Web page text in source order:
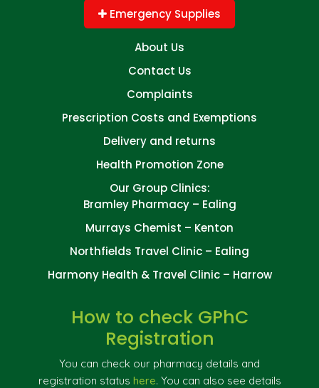
Emergency Supplies
About Us
Contact Us
Complaints
Prescription Costs and Exemptions
Delivery and returns
Health Promotion Zone
Our Group Clinics:
Bramley Pharmacy – Ealing
Murrays Chemist – Kenton
Northfields Travel Clinic – Ealing
Harmony Health & Travel Clinic – Harrow
How to check GPhC
Registration
You can check our pharmacy details and
registration status here. You can also see details